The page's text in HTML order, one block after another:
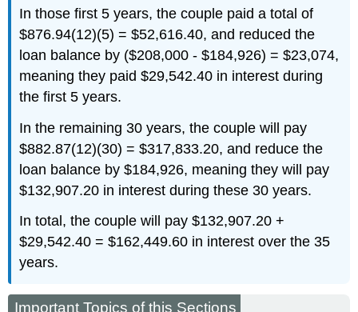
In those first 5 years, the couple paid a total of
$876.94(12)(5) = $52,616.40, and reduced the
loan balance by ($208,000 - $184,926) = $23,074,
meaning they paid $29,542.40 in interest during
the first 5 years.
In the remaining 30 years, the couple will pay
$882.87(12)(30) = $317,833.20, and reduce the
loan balance by $184,926, meaning they will pay
$132,907.20 in interest during these 30 years.
In total, the couple will pay $132,907.20 +
$29,542.40 = $162,449.60 in interest over the 35
years.
Important Topics of this Sections